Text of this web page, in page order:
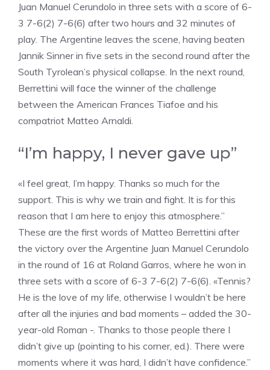
Juan Manuel Cerundolo in three sets with a score of 6-
3 7-6(2) 7-6(6) after two hours and 32 minutes of
play. The Argentine leaves the scene, having beaten
Jannik Sinner in five sets in the second round after the
South Tyrolean’s physical collapse. In the next round,
Berrettini will face the winner of the challenge
between the American Frances Tiafoe and his
compatriot Matteo Arnaldi.
“I’m happy, I never gave up”
«I feel great, I’m happy. Thanks so much for the
support. This is why we train and fight. It is for this
reason that I am here to enjoy this atmosphere.”
These are the first words of Matteo Berrettini after
the victory over the Argentine Juan Manuel Cerundolo
in the round of 16 at Roland Garros, where he won in
three sets with a score of 6-3 7-6(2) 7-6(6). «Tennis?
He is the love of my life, otherwise I wouldn’t be here
after all the injuries and bad moments – added the 30-
year-old Roman -. Thanks to those people there I
didn’t give up (pointing to his corner, ed.). There were
moments where it was hard, I didn’t have confidence.”